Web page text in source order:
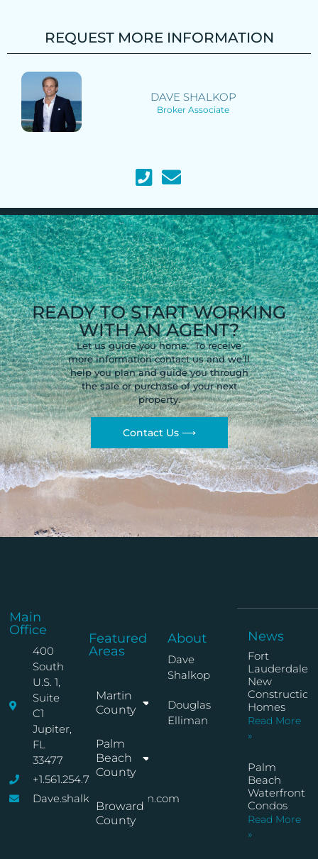
REQUEST MORE INFORMATION
DAVE SHALKOP
Broker Associate
READY TO START WORKING
WITH AN AGENT?
Let us guide you home. To receive
more information contact us and we’ll
help you plan and guide you through
the sale or purchase of your next
property.
Contact Us ⟶
Main
Office
400
South
U.S. 1,
Suite
C1
Jupiter,
FL
33477
+1.561.254.7767
Dave.shalkop@elliman.com
Featured
Areas
Martin
County
Palm
Beach
County
Broward
County
About
Dave
Shalkop
Douglas
Elliman
News
Fort
Lauderdale
New
Construction
Homes
Read More
»
Palm
Beach
Waterfront
Condos
Read More
»